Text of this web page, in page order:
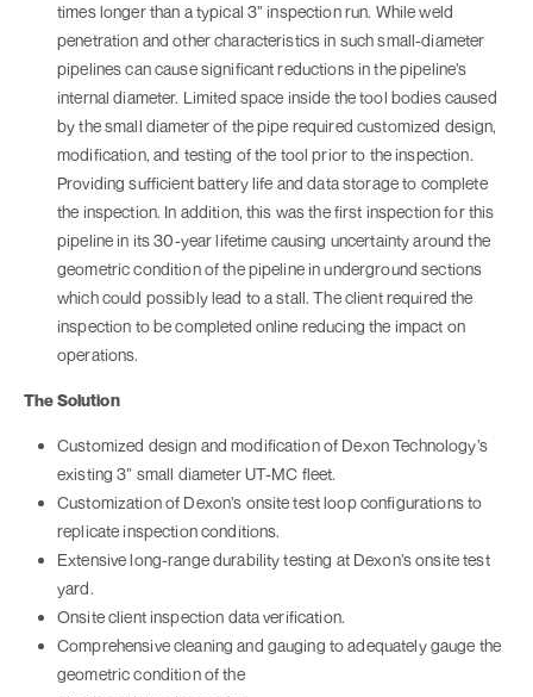
times longer than a typical 3” inspection run. While weld
penetration and other characteristics in such small-diameter
pipelines can cause significant reductions in the pipeline’s
internal diameter. Limited space inside the tool bodies caused
by the small diameter of the pipe required customized design,
modification, and testing of the tool prior to the inspection.
Providing sufficient battery life and data storage to complete
the inspection. In addition, this was the first inspection for this
pipeline in its 30-year lifetime causing uncertainty around the
geometric condition of the pipeline in underground sections
which could possibly lead to a stall. The client required the
inspection to be completed online reducing the impact on
operations.
The Solution
Customized design and modification of Dexon Technology’s
existing 3” small diameter UT-MC fleet.
Customization of Dexon’s onsite test loop configurations to
replicate inspection conditions.
Extensive long-range durability testing at Dexon’s onsite test
yard.
Onsite client inspection data verification.
Comprehensive cleaning and gauging to adequately gauge the
geometric condition of the